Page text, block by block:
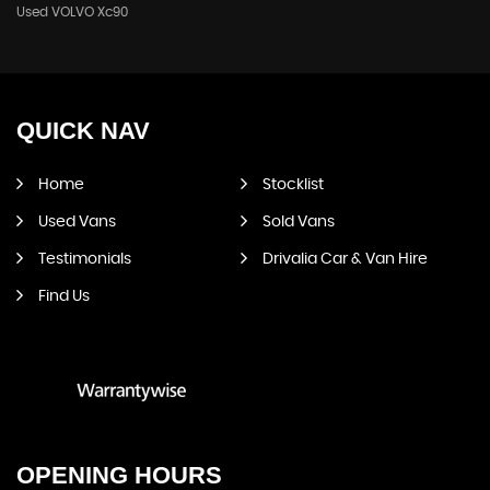
Used VOLVO Xc90
QUICK NAV
Home Stocklist
Used Vans Sold Vans
Testimonials Drivalia Car & Van Hire
Find Us
OPENING HOURS